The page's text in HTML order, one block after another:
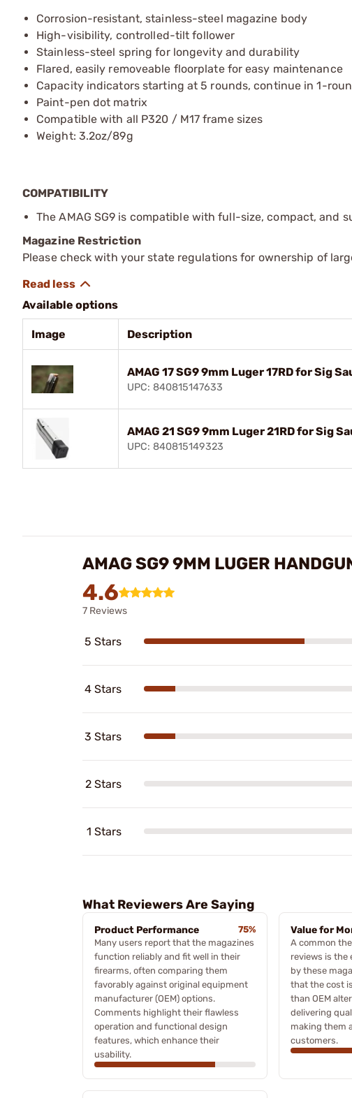
Corrosion-resistant, stainless-steel magazine body
High-visibility, controlled-tilt follower
Stainless-steel spring for longevity and durability
Flared, easily removeable floorplate for easy maintenance
Capacity indicators starting at 5 rounds, continue in 1-
Paint-pen dot matrix
Compatible with all P320 / M17 frame sizes
Weight: 3.2oz/89g
COMPATIBILITY
The AMAG SG9 is compatible with full-size, compact, and
Magazine Restriction
Please check with your state regulations for ownership of
Available options
Image Description
AMAG 17 SG9 9mm Luger 17RD for Sig
UPC: 840815147633
AMAG 21 SG9 9mm Luger 21RD for Sig
UPC: 840815149323
AMAG SG9 9MM LUGER
4.6
7 Reviews
5 Stars
4 Stars
3 Stars
2 Stars
1 Stars
What Reviewers Are Saying
Product Performance
75%
Many users report that the magazines
function reliably and fit well in their
firearms, often comparing them
favorably against original equipment
manufacturer (OEM) options.
Comments highlight their flawless
operation and functional design
features, which enhance their
usability.
Value for
A common
reviews is the
by these
that the cost
than OEM
delivering
making them
customers.